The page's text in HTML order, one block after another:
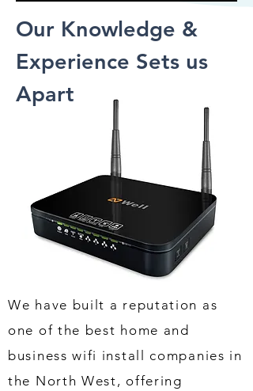
Our Knowledge &
Experience Sets us
Apart
We have built a reputation as
one of the best home and
business wifi install companies in
the North West, offering